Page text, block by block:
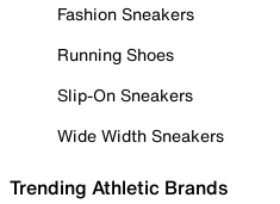
Fashion Sneakers
Running Shoes
Slip-On Sneakers
Wide Width Sneakers
Trending Athletic Brands